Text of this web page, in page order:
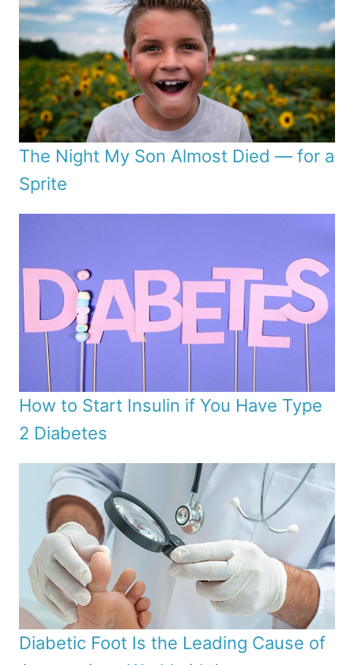
The Night My Son Almost Died — for a
Sprite
How to Start Insulin if You Have Type
2 Diabetes
Diabetic Foot Is the Leading Cause of